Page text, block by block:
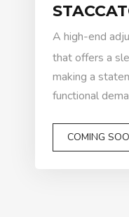
A high-end
that offers a
making a
functional
COMING